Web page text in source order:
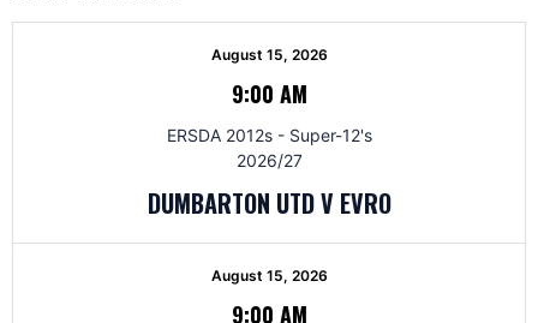
August 15, 2026
9:00 AM
ERSDA 2012s - Super-12's
2026/27
DUMBARTON UTD V EVRO
August 15, 2026
9:00 AM